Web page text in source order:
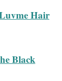
Hair
Black